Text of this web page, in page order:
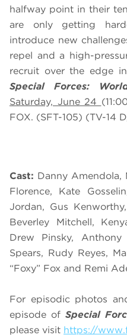
halfway point in their
are only getting
introduce new
repel and a high-
recruit over the edge
Special Forces:
Saturday, June 24 (
FOX. (SFT-105) (TV-14
Cast: Danny Amendola,
Florence, Kate
Jordan, Gus
Beverley Mitchell,
Drew Pinsky,
Spears, Rudy Reyes,
“Foxy” Fox and Remi
For episodic photos
episode of Special
please visit https://